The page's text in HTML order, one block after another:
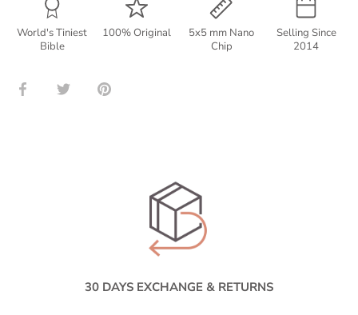
World's Tiniest
Bible
100% Original
5x5 mm Nano
Chip
Selling Since
2014
Share Share Pin
30 DAYS EXCHANGE & RETURNS